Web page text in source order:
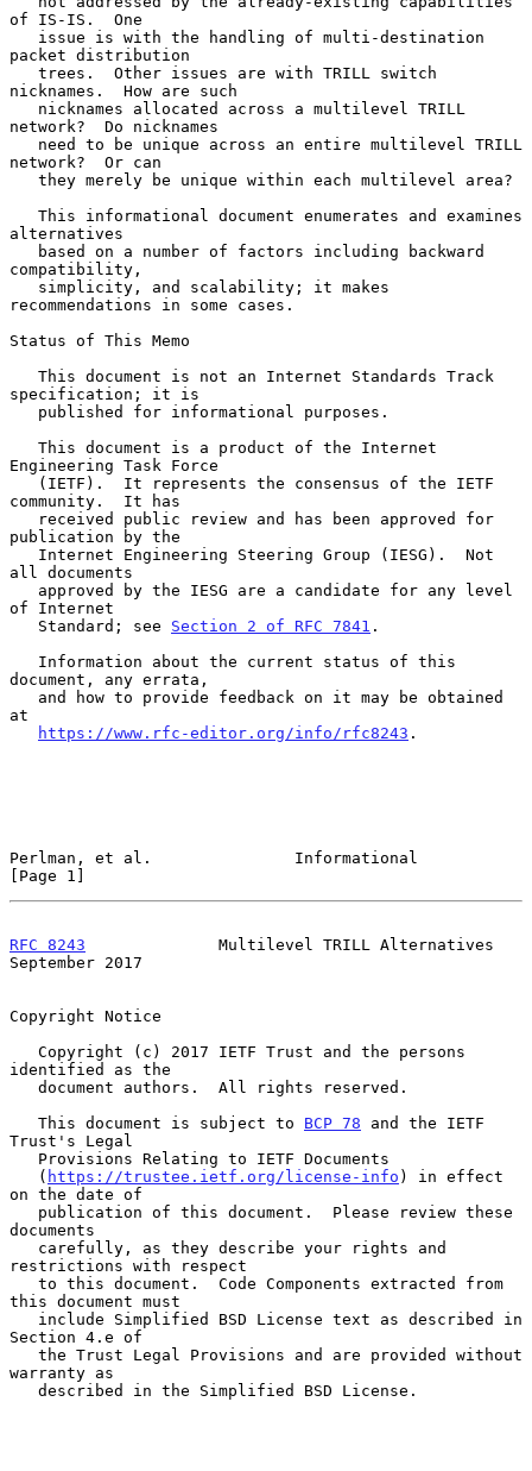
of IS-IS.  One
packet distribution
nicknames.  How are such
network?  Do nicknames
network?  Or can
alternatives
compatibility,
recommendations in some cases.
Status of This Memo
specification; it is
Engineering Task Force
community.  It has
publication by the
all documents
of Internet
   Standard; see
Section 2 of RFC 7841 .
document, any errata,
at
https://www.rfc-editor.org/info/rfc8243 .
Perlman, et al.               Informational
[Page 1]
RFC 8243
              Multilevel TRILL Alternatives
September 2017
Copyright Notice
identified as the
   This document is subject to
BCP 78 and the IETF
Trust's Legal
   (
https://trustee.ietf.org/license-info ) in effect
on the date of
documents
restrictions with respect
this document must
Section 4.e of
warranty as